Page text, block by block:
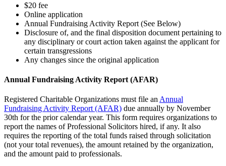
$20 fee
Online application
Annual Fundraising Activity Report (See Below)
Disclosure of, and the final disposition document pertaining to
any disciplinary or court action taken against the applicant for
certain transgressions
Any changes since the original application
Annual Fundraising Activity Report (AFAR)
Registered Charitable Organizations must file anAnnual
Fundraising Activity Report (AFAR) due annually by November
30th for the prior calendar year. This form requires organizations to
report the names of Professional Solicitors hired, if any. It also
requires the reporting of the total funds raised through solicitation
(not your total revenues), the amount retained by the organization,
and the amount paid to professionals.